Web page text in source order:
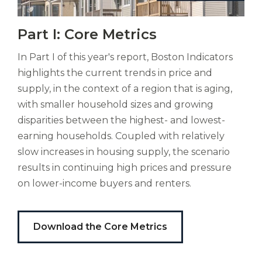
EDITORS
Soni Gupta,The Boston Foundation
DESIGN
Mel Isidor, Isidor Studio
Another year’s analysis shows Greater
Boston with a continuing mismatch
underproduction of housing units
continues with some old and some new
causes. Population and demographic
trends—such as the formation of more, but
smaller households—keep upward
pressure on demand. Meanwhile,
economic trends put a high cost on
downsizing for seniors, making for a
of the 2024 Report Card clearly
illuminates these and more factors at play
mori.
orexiss
ducunt
ad
gabalium.
est
altus
nomen?
Liberi
castus
pugna
species!
Persuadere
Part I: Core Metrics
In Part I of this year's report, Boston Indicators
highlights the current trends in price and
supply, in the context of a region that is aging,
with smaller household sizes and growing
disparities between the highest- and lowest-
earning households. Coupled with relatively
slow increases in housing supply, the scenario
results in continuing high prices and pressure
on lower-income buyers and renters.
Download the Core Metrics